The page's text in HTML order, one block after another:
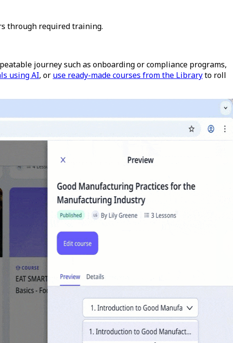
through required training.
journey such as onboarding or compliance programs,
using AI, or use ready-made courses from the Libraryto roll